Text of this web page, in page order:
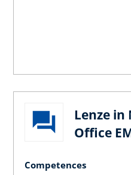
Lenze in
Office
Competences